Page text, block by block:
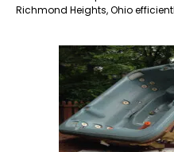
Richmond Heights, Ohio